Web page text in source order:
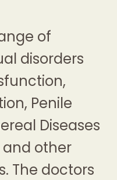
of
disorders
,
, Penile
Diseases
and other
The doctors